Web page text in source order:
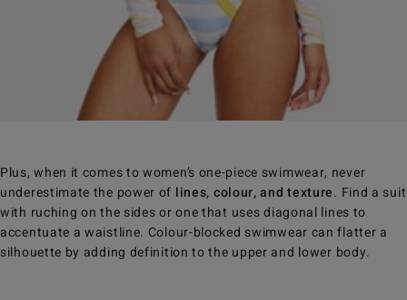
Plus, when it comes to women’s one-piece swimwear, never
underestimate the power of lines, colour, and texture. Find a suit
with ruching on the sides or one that uses diagonal lines to
accentuate a waistline. Colour-blocked swimwear can flatter a
silhouette by adding definition to the upper and lower body.